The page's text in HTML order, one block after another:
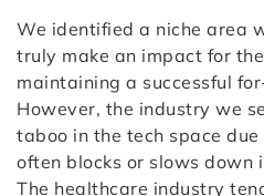
We identified a niche area
truly make an impact for
maintaining a successful
However, the industry we
taboo in the tech space
often blocks or slows down
The healthcare industry